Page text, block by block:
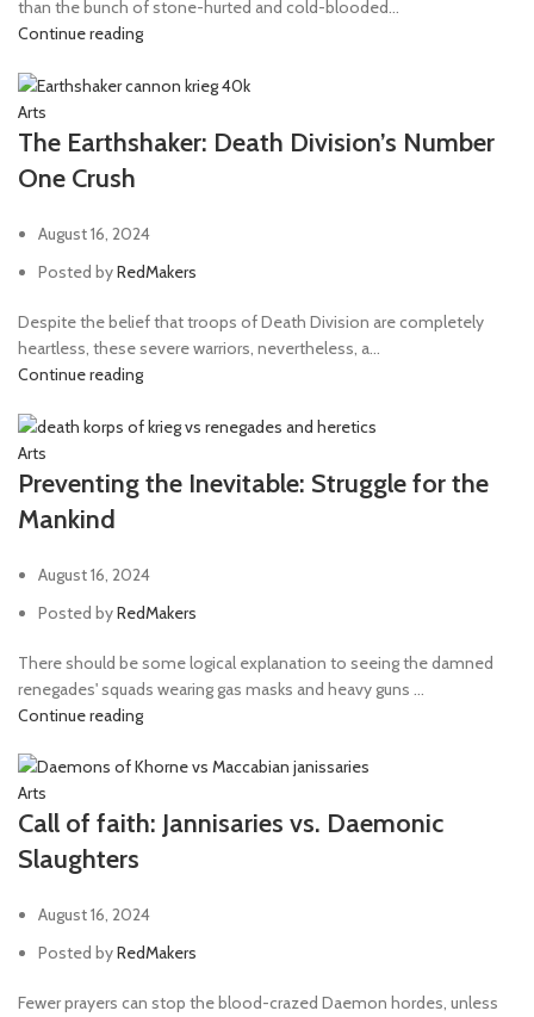
than the bunch of stone-hurted and cold-blooded...
Continue reading
Arts
The Earthshaker: Death Division’s Number
One Crush
August 16, 2024
Posted byRedMakers
Despite the belief that troops of Death Division are completely
heartless, these severe warriors, nevertheless, a...
Continue reading
Arts
Preventing the Inevitable: Struggle for the
Mankind
August 16, 2024
Posted byRedMakers
There should be some logical explanation to seeing the damned
renegades' squads wearing gas masks and heavy guns ...
Continue reading
Arts
Call of faith: Jannisaries vs. Daemonic
Slaughters
August 16, 2024
Posted byRedMakers
Fewer prayers can stop the blood-crazed Daemon hordes, unless